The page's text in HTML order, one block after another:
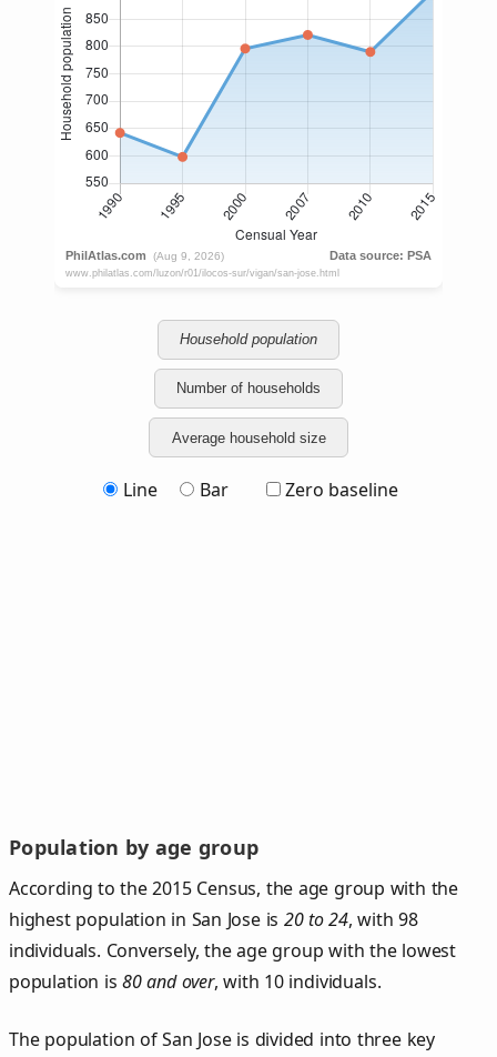
Household population
Number of households
Average household size
Line Bar Zero baseline
Population by age group
According to the 2015 Census, the age group with the
highest population in San Jose is 20 to 24, with 98
individuals. Conversely, the age group with the lowest
population is80 and over, with 10 individuals.
The population of San Jose is divided into three key